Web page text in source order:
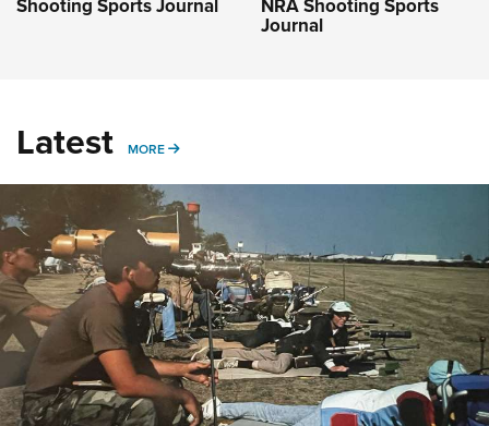
Shooting Sports Journal NRA Shooting Sports
Journal
Latest MORE MORE